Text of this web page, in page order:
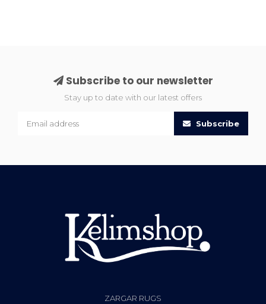
Subscribe to our newsletter
Stay up to date with our latest offers
Subscribe
ZARGAR RUGS